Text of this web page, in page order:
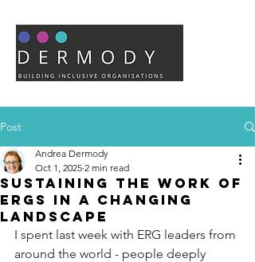
Post
Sustaining the Work of
ERGs in a Changing
Landscape
Andrea Dermody
Oct 1, 2025 2 min read
I spent last week with ERG leaders from
around the world - people deeply